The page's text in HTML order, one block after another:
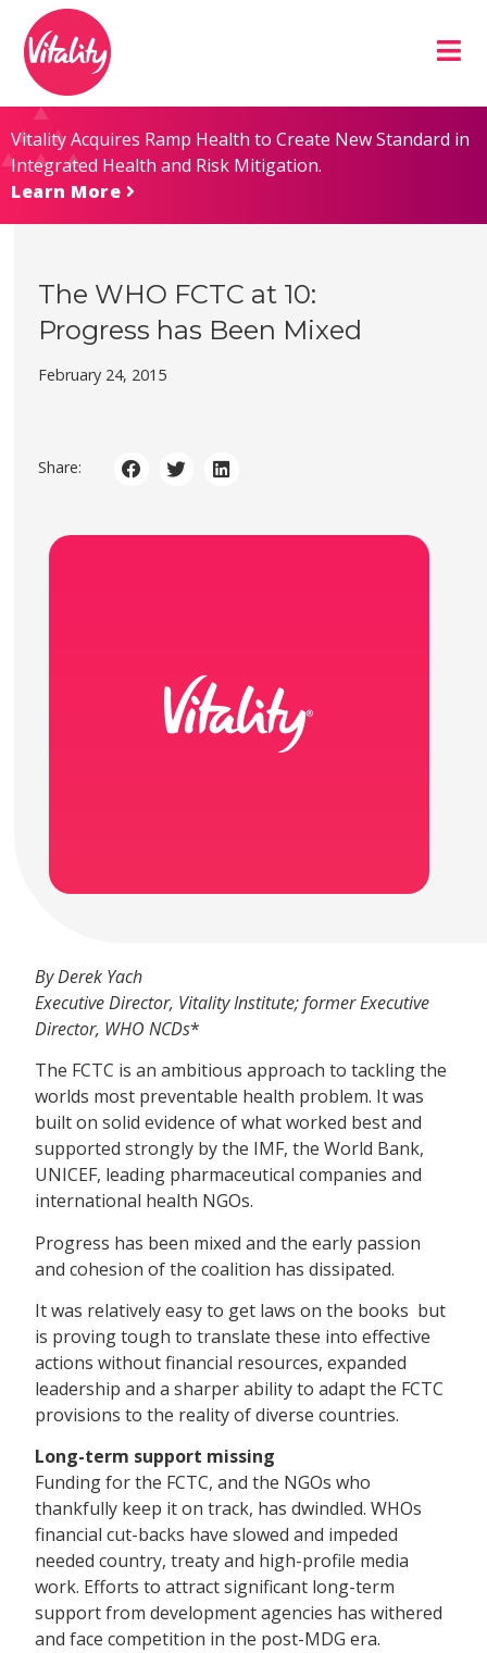
Content
map
Vitality Acquires Ramp Health to Create New Standard in
Integrated Health and Risk Mitigation.
Learn More
The WHO FCTC at 10:
Progress has Been Mixed
February 24, 2015
Share:
By Derek Yach
Executive Director, Vitality Institute; former Executive
Director, WHO NCDs*
The FCTC is an ambitious approach to tackling the
worlds most preventable health problem. It was
built on solid evidence of what worked best and
supported strongly by the IMF, the World Bank,
UNICEF, leading pharmaceutical companies and
international health NGOs.
Progress has been mixed and the early passion
and cohesion of the coalition has dissipated.
It was relatively easy to get laws on the books  but
is proving tough to translate these into effective
actions without financial resources, expanded
leadership and a sharper ability to adapt the FCTC
provisions to the reality of diverse countries.
Long-term support missing
Funding for the FCTC, and the NGOs who
thankfully keep it on track, has dwindled. WHOs
financial cut-backs have slowed and impeded
needed country, treaty and high-profile media
work. Efforts to attract significant long-term
support from development agencies has withered
and face competition in the post-MDG era.